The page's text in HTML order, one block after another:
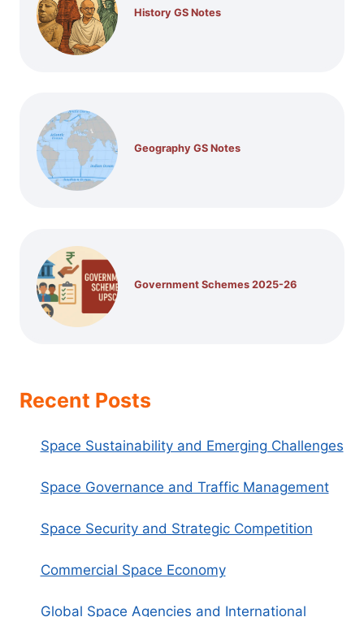
History GS Notes
Geography GS Notes
Government Schemes 2025-26
Recent Posts
Space Sustainability and Emerging Challenges
Space Governance and Traffic Management
Space Security and Strategic Competition
Commercial Space Economy
Global Space Agencies and International